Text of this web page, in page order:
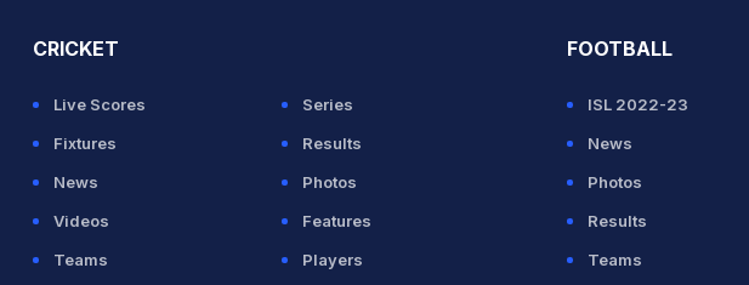
CRICKET
Live Scores
Series
Fixtures
Results
News
Photos
Videos
Features
Teams
Players
FOOTBALL
ISL 2022-23
News
Photos
Results
Teams